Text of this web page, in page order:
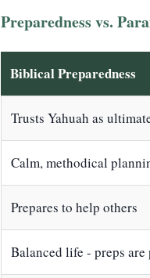
Preparedness vs.
Biblical Preparedness
Trusts Yahuah as
Calm, methodical
Prepares to help others
Balanced life - preps